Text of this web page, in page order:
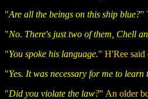
"Are all the beings on this ship blue?"
"No. There's just two of them, Chell
"You spoke his language." H'Ree said
"Yes. It was necessary for me to learn
"Did you violate the law?" An older